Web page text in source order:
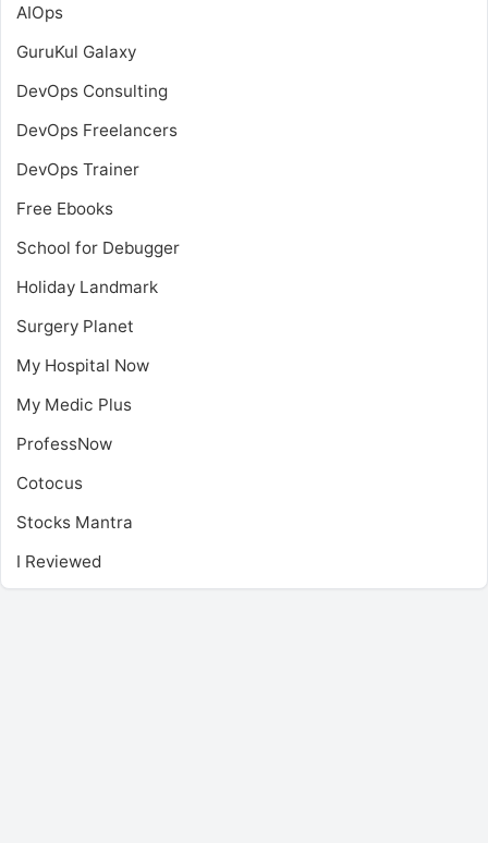
AIOps
GuruKul Galaxy
DevOps Consulting
DevOps Freelancers
DevOps Trainer
Free Ebooks
School for Debugger
Holiday Landmark
Surgery Planet
My Hospital Now
My Medic Plus
ProfessNow
Cotocus
Stocks Mantra
I Reviewed